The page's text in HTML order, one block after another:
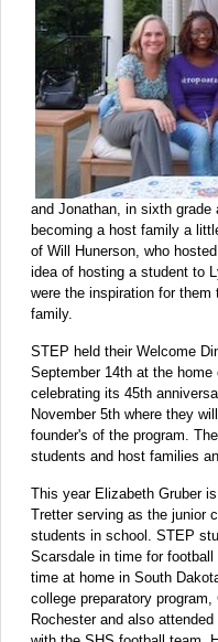
and Jonathan, in sixth
becoming a host family a
of Will Hunerson, who
idea of hosting a student to
were the inspiration for
family.
STEP held their Welcome
September 14th at the
celebrating its 45th
November 5th where they
founder's of the program.
students and host families
This year Elizabeth Gruber
Tretter serving as the junior
students in school. STEP
Scarsdale in time for
time at home in South
college preparatory
Rochester and also